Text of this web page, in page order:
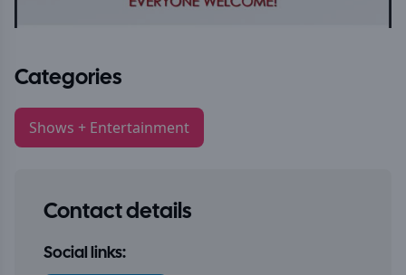
Categories
Shows + Entertainment
Contact details
Social links: